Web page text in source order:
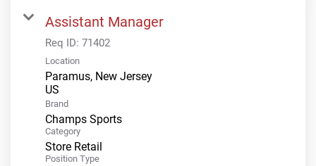
Assistant Manager
Req ID: 71402
Location
Paramus, New Jersey
Brand
Champs Sports
Category
Store Retail
Position Type